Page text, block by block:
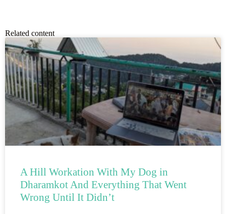
Related content
A Hill Workation With My Dog in
Dharamkot And Everything That Went
Wrong Until It Didn’t